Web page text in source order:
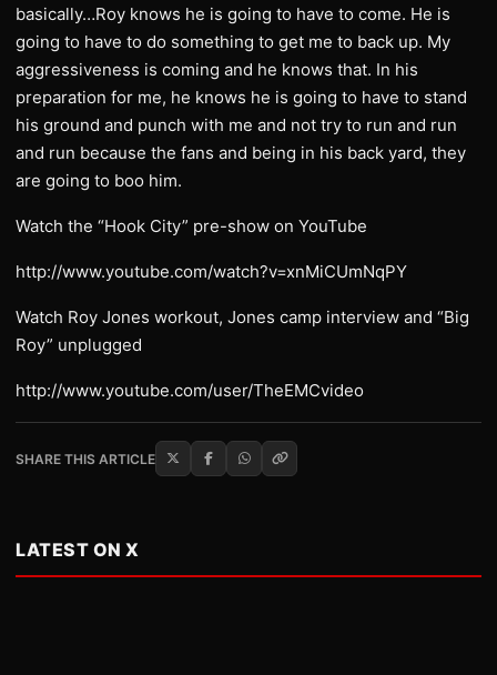
basically…Roy knows he is going to have to come. He is
going to have to do something to get me to back up. My
aggressiveness is coming and he knows that. In his
preparation for me, he knows he is going to have to stand
his ground and punch with me and not try to run and run
and run because the fans and being in his back yard, they
are going to boo him.
Watch the “Hook City” pre-show on YouTube
http://www.youtube.com/watch?v=xnMiCUmNqPY
Watch Roy Jones workout, Jones camp interview and “Big
Roy” unplugged
http://www.youtube.com/user/TheEMCvideo
SHARE THIS ARTICLE
LATEST ON X